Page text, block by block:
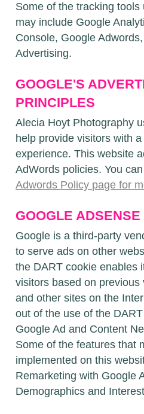
Some of the tracking
may include Google
Console, Google
Advertising.
GOOGLE'S
PRINCIPLES
Alecia Hoyt Photography
help provide visitors with
experience. This website
AdWords policies. You
Adwords Policy page for
GOOGLE
Google is a third-party
to serve ads on other
the DART cookie enables
visitors based on
and other sites on the
out of the use of the
Google Ad and Content
Some of the features that
implemented on this
Remarketing with Google
Demographics and